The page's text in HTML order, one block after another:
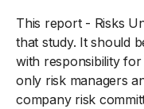
This report - Risks
that study. It should
with responsibility
only risk managers
company risk